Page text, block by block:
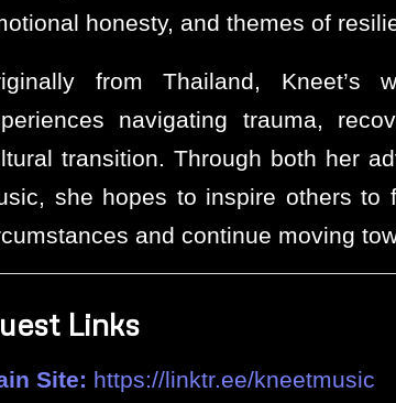
honesty, and themes of
from Thailand, Kneet’s
navigating trauma,
transition. Through both her
she hopes to inspire others to
and continue moving
Links
Site: https://linktr.ee/kneetmusic